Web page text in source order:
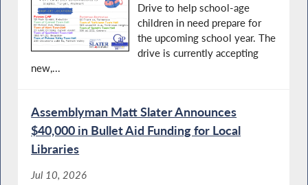
Drive to help school-age
children in need prepare for
the upcoming school year. The
drive is currently accepting
new,...
Assemblyman Matt Slater Announces
$40,000 in Bullet Aid Funding for Local
Libraries
Jul 10, 2026